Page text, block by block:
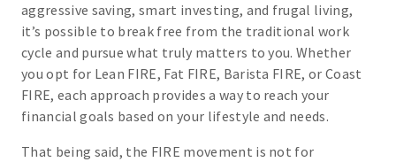
aggressive saving, smart investing, and frugal living,
it’s possible to break free from the traditional work
cycle and pursue what truly matters to you. Whether
you opt for Lean FIRE, Fat FIRE, Barista FIRE, or Coast
FIRE, each approach provides a way to reach your
financial goals based on your lifestyle and needs.
That being said, the FIRE movement is not for